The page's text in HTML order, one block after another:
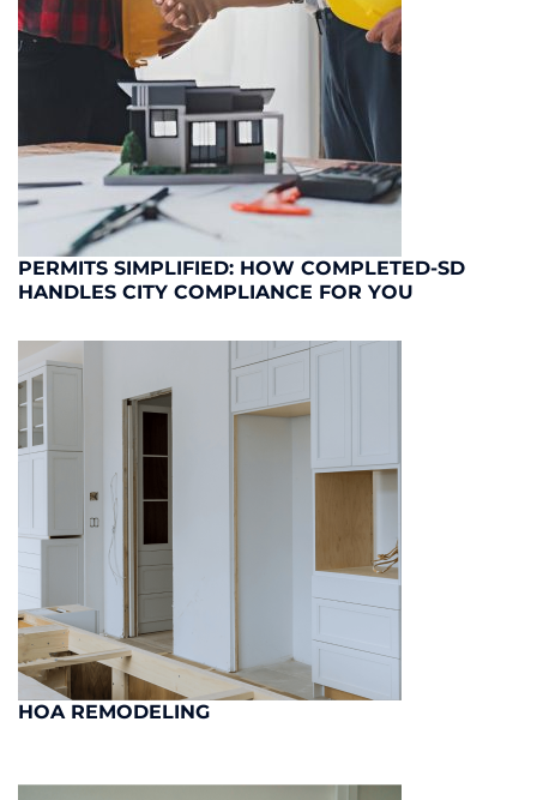
PERMITS SIMPLIFIED: HOW COMPLETED-SD
HANDLES CITY COMPLIANCE FOR YOU
HOA REMODELING